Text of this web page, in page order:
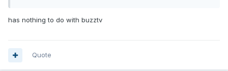
has nothing to do with buzztv
Quote